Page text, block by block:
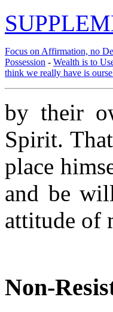
Focus on Affirmation, no
Possession - Wealth is to
think we really have is
by their
Spirit.
place
and be
attitude of
Non-